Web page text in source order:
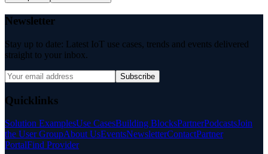
Newsletter
Stay up to date: Latest IoT use cases, trends and events delivered
straight to your inbox.
Subscribe
Quicklinks
Solution ExamplesUse CasesBuilding BlocksPartnerPodcastsJoin
the User GroupAbout UsEventsNewsletterContactPartner
PortalFind Provider